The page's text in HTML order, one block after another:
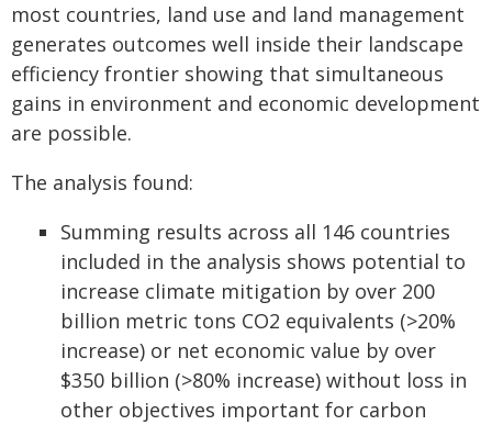
most countries, land use and land management
generates outcomes well inside their landscape
efficiency frontier showing that simultaneous
gains in environment and economic development
are possible.
The analysis found:
Summing results across all 146 countries
included in the analysis shows potential to
increase climate mitigation by over 200
billion metric tons CO2 equivalents (>20%
increase) or net economic value by over
$350 billion (>80% increase) without loss in
other objectives important for carbon